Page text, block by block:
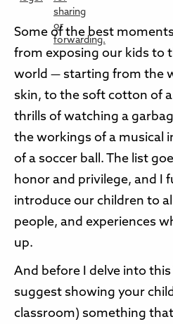
Some of the best
from exposing our kids to
world — starting from the
skin, to the soft cotton of
thrills of watching a
the workings of a musical
of a soccer ball. The list
honor and privilege, and I
introduce our children to
people, and experiences
up.
And before I delve into this
suggest showing your
classroom) something